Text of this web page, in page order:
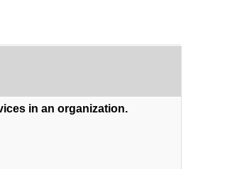
in an organization.